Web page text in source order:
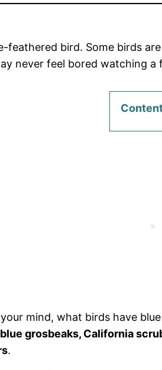
feathered bird. Some birds
never feel bored watching
mind, what birds have
grosbeaks, California
.